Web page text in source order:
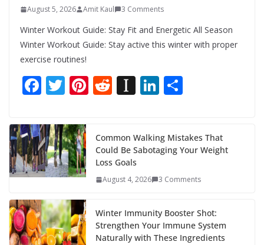
August 5, 2026 Amit Kaul 3 Comments
Winter Workout Guide: Stay Fit and Energetic All Season
Winter Workout Guide: Stay active this winter with proper
exercise routines!
F
e
b
o
o
k
T
itt
er
Pi
e
st
R
di
t
In
p
a
p
Li
e
dI
n
e
Common Walking Mistakes That
Could Be Sabotaging Your Weight
Loss Goals
August 4, 2026 3 Comments
Winter Immunity Booster Shot:
Strengthen Your Immune System
Naturally with These Ingredients